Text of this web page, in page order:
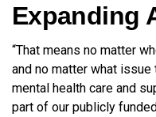
Expanding
“That means no matter
and no matter what
mental health care and
part of our publicly